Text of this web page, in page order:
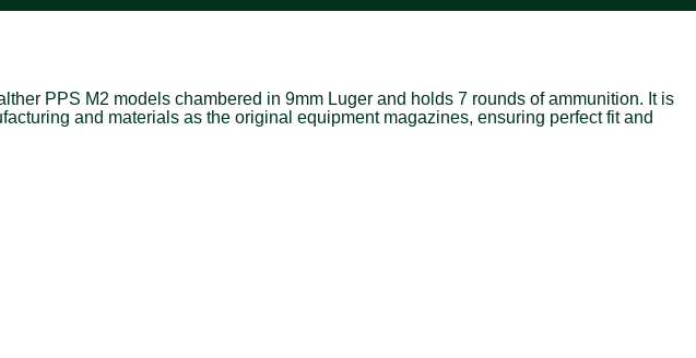
PPS M2 models chambered in 9mm Luger and holds 7 rounds of ammunition. It is
and materials as the original equipment magazines, ensuring perfect fit and